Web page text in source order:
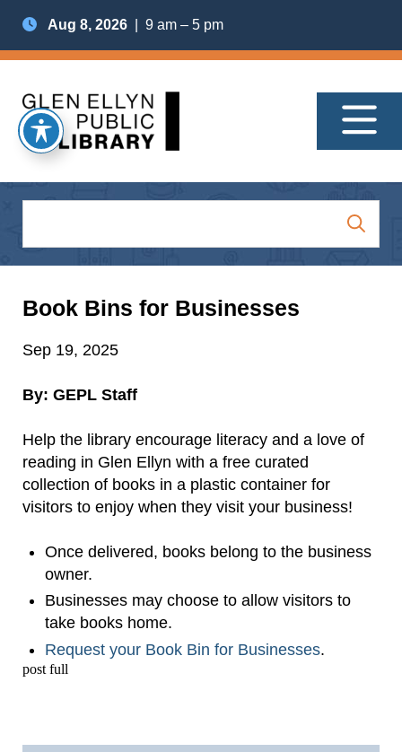
Aug 8, 2026 | 9 am – 5 pm
Book Bins for Businesses
Sep 19, 2025
By: GEPL Staff
Help the library encourage literacy and a love of
reading in Glen Ellyn with a free curated
collection of books in a plastic container for
visitors to enjoy when they visit your business!
Once delivered, books belong to the business
owner.
Businesses may choose to allow visitors to
take books home.
Request your Book Bin for Businesses.
post full